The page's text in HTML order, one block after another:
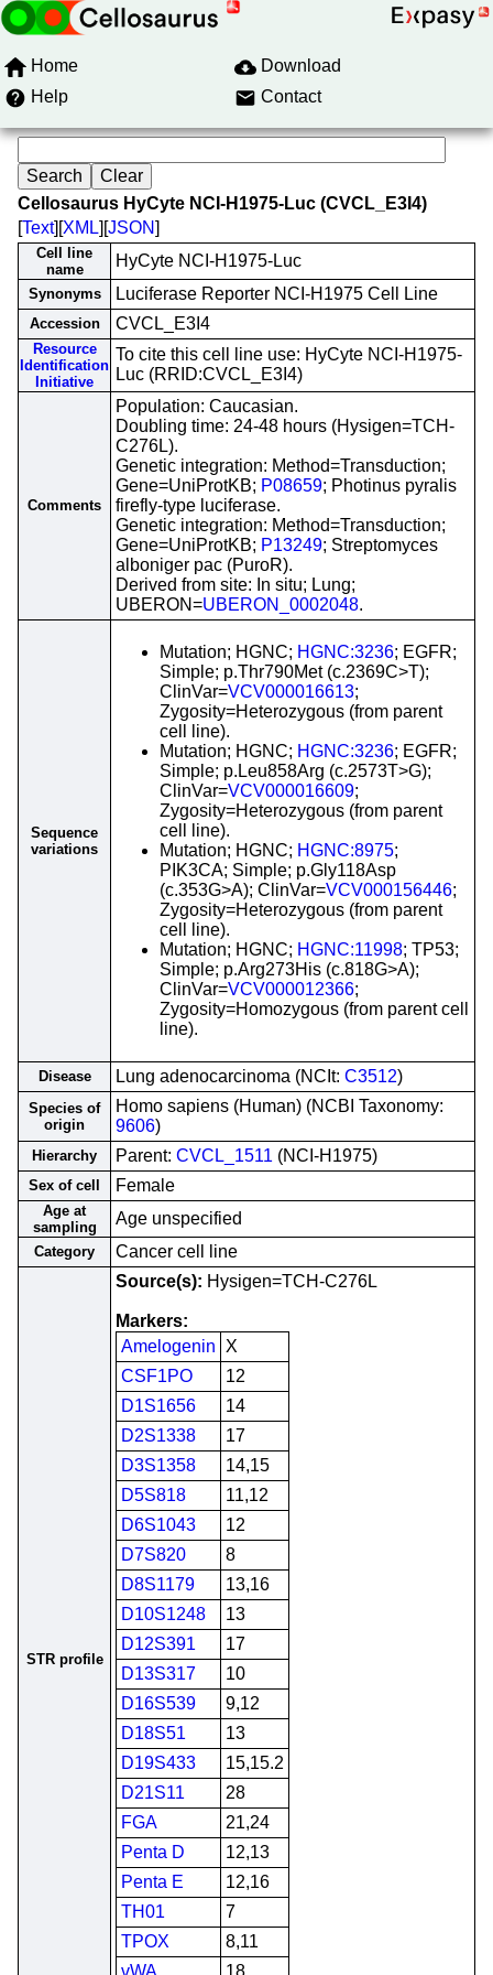
Home
Download
Help
Contact
Cellosaurus HyCyte NCI-H1975-Luc (CVCL_E3I4)
[Text][XML][JSON]
Cell line
name
HyCyte NCI-H1975-Luc
Synonyms Luciferase Reporter NCI-H1975 Cell Line
Accession CVCL_E3I4
Resource
Identification
Initiative
To cite this cell line use: HyCyte NCI-H1975-
Luc (RRID:CVCL_E3I4)
Comments
Population: Caucasian.
Doubling time: 24-48 hours (Hysigen=TCH-
C276L).
Genetic integration: Method=Transduction;
Gene=UniProtKB; P08659; Photinus pyralis
firefly-type luciferase.
Genetic integration: Method=Transduction;
Gene=UniProtKB; P13249; Streptomyces
alboniger pac (PuroR).
Derived from site: In situ; Lung;
UBERON=UBERON_0002048.
Sequence
variations
Mutation; HGNC; HGNC:3236; EGFR;
Simple; p.Thr790Met (c.2369C>T);
ClinVar=VCV000016613;
Zygosity=Heterozygous (from parent
cell line).
Mutation; HGNC; HGNC:3236; EGFR;
Simple; p.Leu858Arg (c.2573T>G);
ClinVar=VCV000016609;
Zygosity=Heterozygous (from parent
cell line).
Mutation; HGNC; HGNC:8975;
PIK3CA; Simple; p.Gly118Asp
(c.353G>A); ClinVar=VCV000156446;
Zygosity=Heterozygous (from parent
cell line).
Mutation; HGNC; HGNC:11998; TP53;
Simple; p.Arg273His (c.818G>A);
ClinVar=VCV000012366;
Zygosity=Homozygous (from parent cell
line).
Disease Lung adenocarcinoma (NCIt: C3512)
Species of
origin
Homo sapiens (Human) (NCBI Taxonomy:
9606)
Hierarchy Parent: CVCL_1511 (NCI-H1975)
Sex of cell Female
Age at
sampling
Age unspecified
Category Cancer cell line
STR profile
Source(s): Hysigen=TCH-C276L
Markers:
Amelogenin
X
CSF1PO
12
D1S1656
14
D2S1338
17
D3S1358
14,15
D5S818
11,12
D6S1043
12
D7S820
8
D8S1179
13,16
D10S1248
13
D12S391
17
D13S317
10
D16S539
9,12
D18S51
13
D19S433
15,15.2
D21S11
28
FGA
21,24
Penta D
12,13
Penta E
12,16
TH01
7
TPOX
8,11
vWA
18